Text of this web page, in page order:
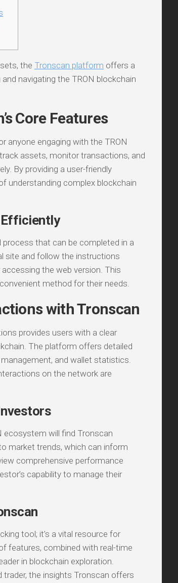
the Tronscan platform offers a
navigating the TRON blockchain
Core Features
anyone engaging with the TRON
assets, monitor transactions, and
By providing a user-friendly
understanding complex blockchain
Efficiently
that can be completed in a
site and follow the instructions
the web version. This
method for their needs.
with Tronscan
provides users with a clear
The platform offers detailed
and wallet statistics.
on the network are
ecosystem will find Tronscan
market trends, which can inform
comprehensive performance
capability to manage their
tool; it’s a vital resource for
features, combined with real-time
in blockchain exploration.
trader, the insights Tronscan offers